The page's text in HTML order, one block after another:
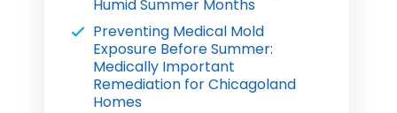
Humid Summer Months
Preventing Medical Mold
Exposure Before Summer:
Medically Important
Remediation for Chicagoland
Homes